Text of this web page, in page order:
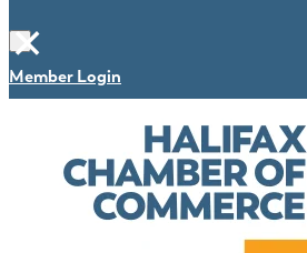
×
Member Login